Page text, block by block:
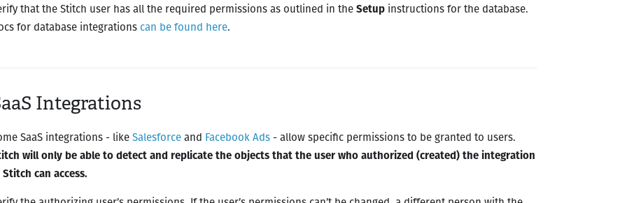
that the Stitch user has all the required permissions as outlined in theSetup instructions for the database.
for database integrationscan be found here.
Integrations
SaaS integrations - likeSalesforceand Facebook Ads- allow specific permissions to be granted to users.
will only be able to detect and replicate the objects that the user who authorized (created) the integration
can access.